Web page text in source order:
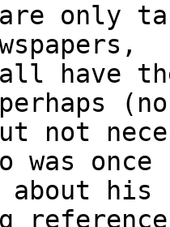
are only
all have
not
was once
about